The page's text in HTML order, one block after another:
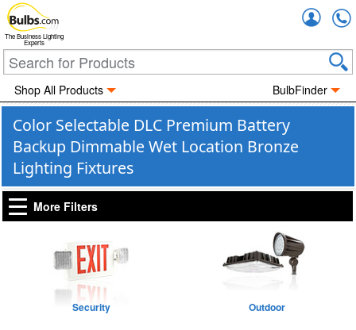
The Business Lighting
Experts
Shop All Products BulbFinder
Color Selectable DLC Premium Battery
Backup Dimmable Wet Location Bronze
Lighting Fixtures
More Filters
Security Outdoor